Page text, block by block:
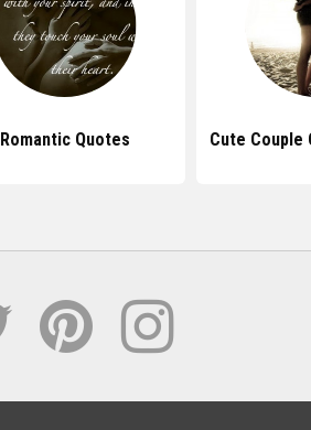
Romantic Quotes Cute Couple